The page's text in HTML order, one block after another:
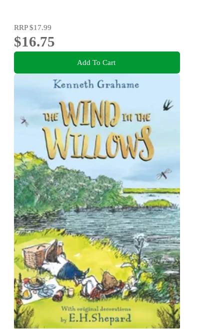
RRP$17.99
$16.75
Add To Cart